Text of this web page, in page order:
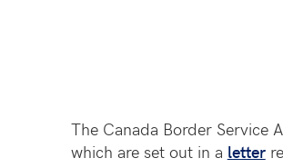
The Canada Border Service
which are set out in a letter